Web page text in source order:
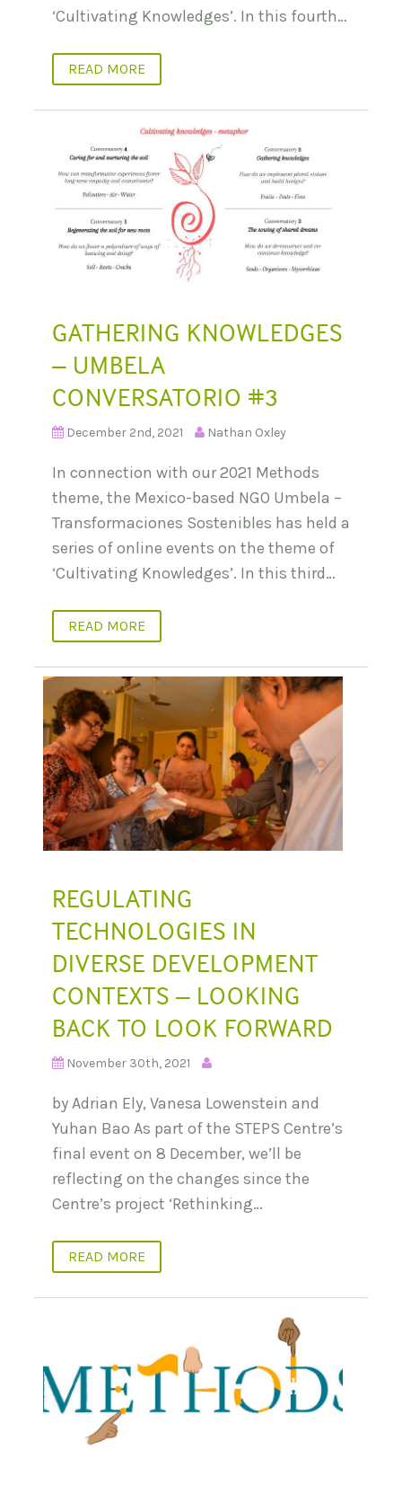
‘Cultivating Knowledges’. In this fourth…
READ MORE
GATHERING KNOWLEDGES
– UMBELA
CONVERSATORIO #3
December 2nd, 2021 Nathan Oxley
In connection with our 2021 Methods
theme, the Mexico-based NGO Umbela –
Transformaciones Sostenibles has held a
series of online events on the theme of
‘Cultivating Knowledges’. In this third…
READ MORE
REGULATING
TECHNOLOGIES IN
DIVERSE DEVELOPMENT
CONTEXTS – LOOKING
BACK TO LOOK FORWARD
November 30th, 2021
by Adrian Ely, Vanesa Lowenstein and
Yuhan Bao As part of the STEPS Centre’s
final event on 8 December, we’ll be
reflecting on the changes since the
Centre’s project ‘Rethinking…
READ MORE